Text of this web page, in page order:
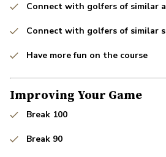
Connect with golfers of similar
Connect with golfers of similar
Have more fun on the course
Improving Your Game
Break 100
Break 90